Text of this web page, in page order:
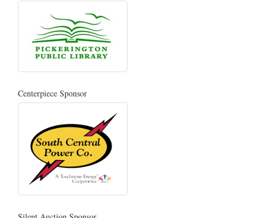
Centerpiece Sponsor